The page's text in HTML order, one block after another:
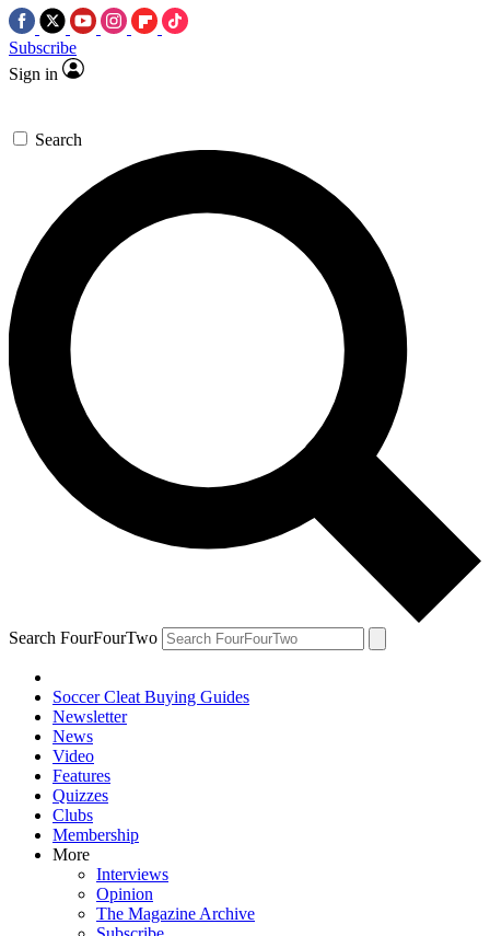
Subscribe
Sign in
Search
Search FourFourTwo
Soccer Cleat Buying Guides
Newsletter
News
Video
Features
Quizzes
Clubs
Membership
More
Interviews
Opinion
The Magazine Archive